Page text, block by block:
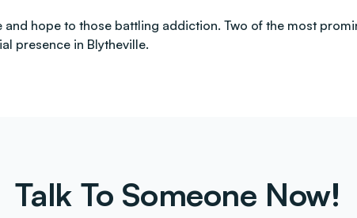
hope to those battling addiction. Two of the most
presence in Blytheville.
Talk To Someone Now!